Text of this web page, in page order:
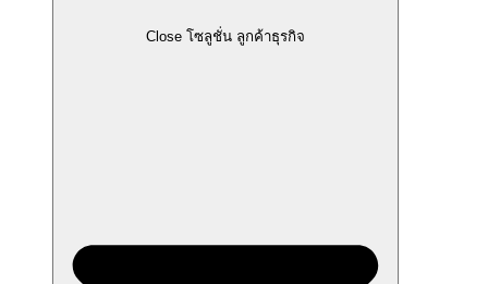
Close โซลูชั่น ลูกค้าธุรกิจ